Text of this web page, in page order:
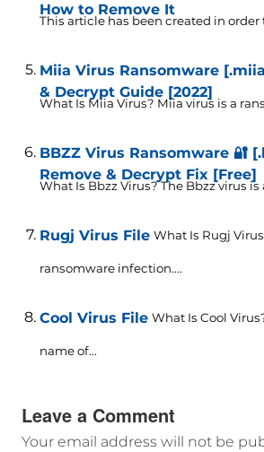
How to Remove It
This article has been created in order
Miia Virus Ransomware
& Decrypt Guide [2022]
What Is Miia Virus? Miia virus is a
BBZZ Virus Ransomware 🔐
Remove & Decrypt Fix [Free]
What Is Bbzz Virus? The Bbzz virus is
Rugj Virus File What Is Rugj
ransomware infection....
Cool Virus File What Is Cool
name of...
Leave a Comment
Your email address will not be